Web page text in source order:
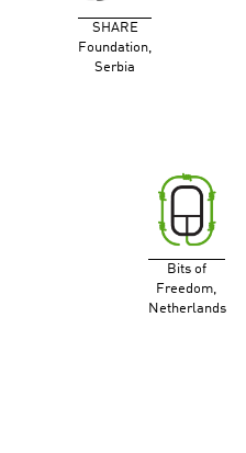
SHARE
Foundation,
Serbia
Bits of
Freedom,
Netherlands